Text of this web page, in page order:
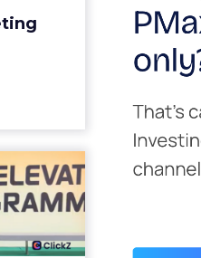
for a
going to
becaus...
the
Is ...
being